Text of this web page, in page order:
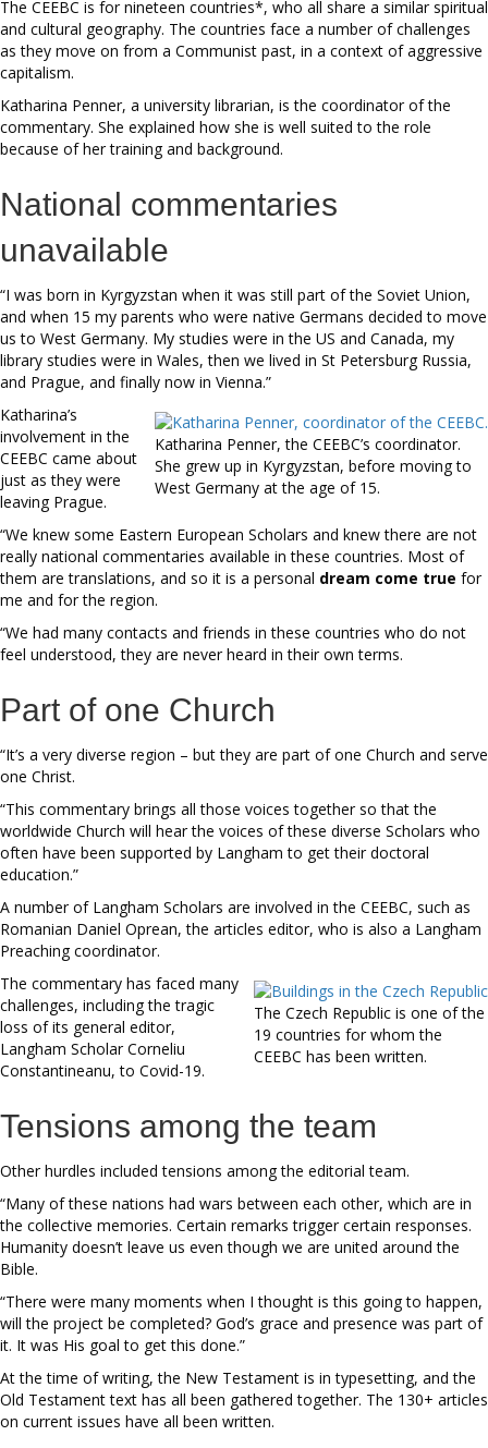
The CEEBC is for nineteen countries*, who all share a similar spiritual
and cultural geography. The countries face a number of challenges
as they move on from a Communist past, in a context of aggressive
capitalism.
Katharina Penner, a university librarian, is the coordinator of the
commentary. She explained how she is well suited to the role
because of her training and background.
National commentaries
unavailable
“I was born in Kyrgyzstan when it was still part of the Soviet Union,
and when 15 my parents who were native Germans decided to move
us to West Germany. My studies were in the US and Canada, my
library studies were in Wales, then we lived in St Petersburg Russia,
and Prague, and finally now in Vienna.”
Katharina Penner, the CEEBC’s coordinator.
She grew up in Kyrgyzstan, before moving to
West Germany at the age of 15.
Katharina’s
involvement in the
CEEBC came about
just as they were
leaving Prague.
“We knew some Eastern European Scholars and knew there are not
really national commentaries available in these countries. Most of
them are translations, and so it is a personal dream come true for
me and for the region.
“We had many contacts and friends in these countries who do not
feel understood, they are never heard in their own terms.
Part of one Church
“It’s a very diverse region – but they are part of one Church and serve
one Christ.
“This commentary brings all those voices together so that the
worldwide Church will hear the voices of these diverse Scholars who
often have been supported by Langham to get their doctoral
education.”
A number of Langham Scholars are involved in the CEEBC, such as
Romanian Daniel Oprean, the articles editor, who is also a Langham
Preaching coordinator.
The Czech Republic is one of the
19 countries for whom the
CEEBC has been written.
The commentary has faced many
challenges, including the tragic
loss of its general editor,
Langham Scholar Corneliu
Constantineanu, to Covid-19.
Tensions among the team
Other hurdles included tensions among the editorial team.
“Many of these nations had wars between each other, which are in
the collective memories. Certain remarks trigger certain responses.
Humanity doesn’t leave us even though we are united around the
Bible.
“There were many moments when I thought is this going to happen,
will the project be completed? God’s grace and presence was part of
it. It was His goal to get this done.”
At the time of writing, the New Testament is in typesetting, and the
Old Testament text has all been gathered together. The 130+ articles
on current issues have all been written.